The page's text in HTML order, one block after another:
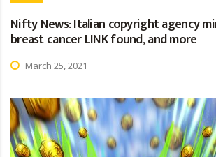
Nifty News: Italian copyright agency
breast cancer LINK found, and more
March 25, 2021